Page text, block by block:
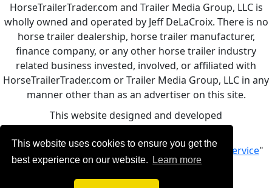
This website uses cookies to ensure you get the
best experience on our website.
Learn more
HorseTrailerTrader.com and Trailer Media Group, LLC is
wholly owned and operated by Jeff DeLaCroix. There is no
horse trailer dealership, horse trailer manufacturer,
finance company, or any other horse trailer industry
related business invested, involved, or affiliated with
HorseTrailerTrader.com or Trailer Media Group, LLC in any
manner other than as an advertiser on this site.
This website designed and developed
By using this service, you accept Our "Terms of Service"